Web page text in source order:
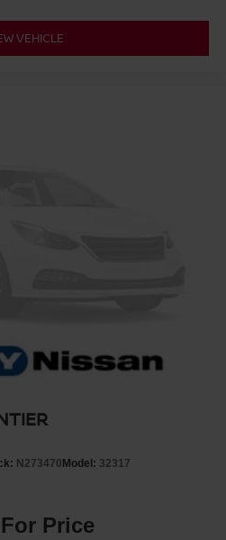
VEHICLE
N273470Model: 32317
Price